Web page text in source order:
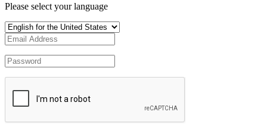
Please select your language